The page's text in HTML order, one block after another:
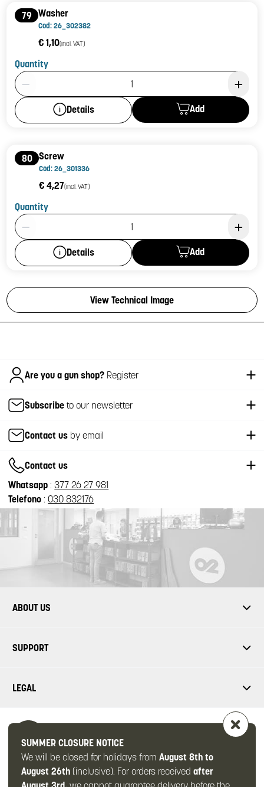
79 Washer
Cod: 26_302382
€ 1,10(incl. VAT)
Quantity
Product Quantity: 1
Details Add
80 Screw
Cod: 26_301336
€ 4,27(incl. VAT)
Quantity
Product Quantity: 1
Details Add
View Technical Image
SUMMER CLOSURE NOTICE
We will be closed for holidays from August 8th to
August 26th(inclusive). For orders received after
ItalianoAre you a gun shop? Register
Subscribe to our newsletter
Contact us by email
Contact us
Whatsapp :377 26 27 981
Telefono : 030 832176
ABOUT US
SUPPORT
LEGAL
FOLLOW US